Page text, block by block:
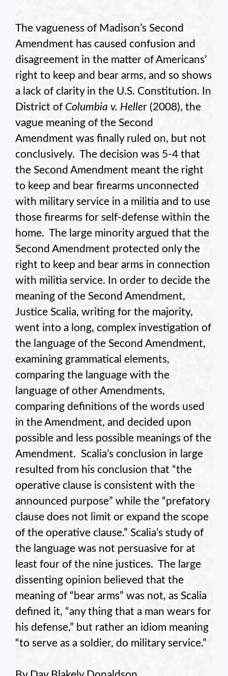
The vagueness of Madison’s Second
Amendment has caused confusion and
disagreement in the matter of Americans’
right to keep and bear arms, and so shows
a lack of clarity in the U.S. Constitution. In
District of Columbia v. Heller (2008), the
vague meaning of the Second
Amendment was finally ruled on, but not
conclusively. The decision was 5-4 that
the Second Amendment meant the right
to keep and bear firearms unconnected
with military service in a militia and to use
those firearms for self-defense within the
home. The large minority argued that the
Second Amendment protected only the
right to keep and bear arms in connection
with militia service. In order to decide the
meaning of the Second Amendment,
Justice Scalia, writing for the majority,
went into a long, complex investigation of
the language of the Second Amendment,
examining grammatical elements,
comparing the language with the
language of other Amendments,
comparing definitions of the words used
in the Amendment, and decided upon
possible and less possible meanings of the
Amendment. Scalia’s conclusion in large
resulted from his conclusion that “the
operative clause is consistent with the
announced purpose” while the “prefatory
clause does not limit or expand the scope
of the operative clause.” Scalia’s study of
the language was not persuasive for at
least four of the nine justices. The large
dissenting opinion believed that the
meaning of “bear arms” was not, as Scalia
defined it, “any thing that a man wears for
his defense,” but rather an idiom meaning
“to serve as a soldier, do military service.”